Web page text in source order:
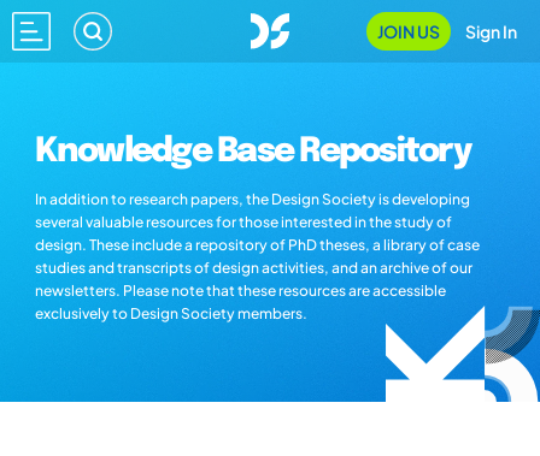
JOIN US Sign In
Knowledge Base Repository
In addition to research papers, the Design Society is developing
several valuable resources for those interested in the study of
design. These include a repository of PhD theses, a library of case
studies and transcripts of design activities, and an archive of our
newsletters. Please note that these resources are accessible
exclusively to Design Society members.